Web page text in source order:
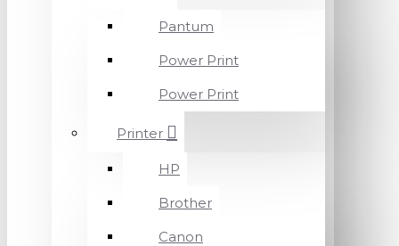
Pantum
Power Print
Power Print
Printer
HP
Brother
Canon